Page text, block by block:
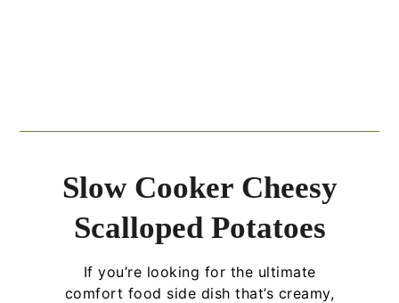
Slow Cooker Cheesy
Scalloped Potatoes
If you’re looking for the ultimate
comfort food side dish that’s creamy,